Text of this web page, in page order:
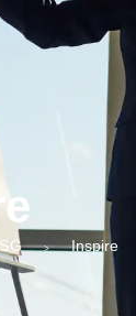
$string,
Inspire